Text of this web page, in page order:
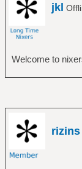
jkl
Welcome to
rizins